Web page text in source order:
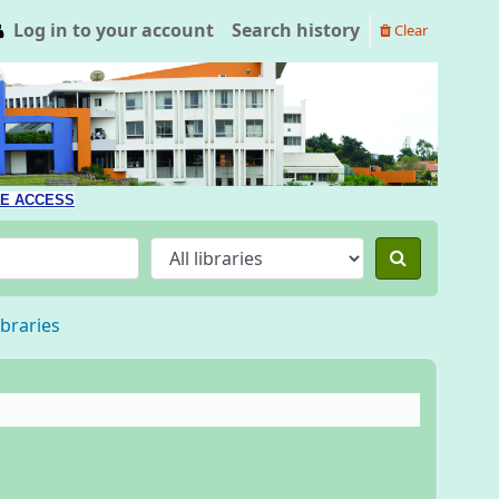
Log in to your account Search history Clear
ACCESS